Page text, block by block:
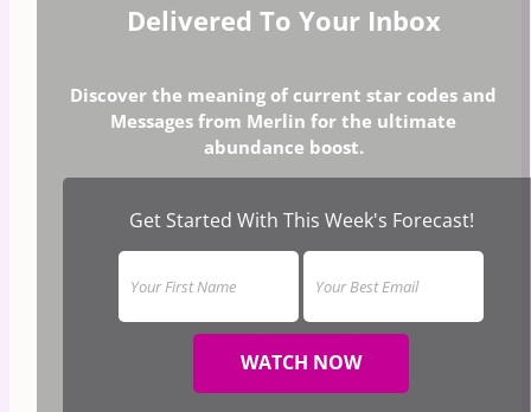
Delivered To Your Inbox
Discover the meaning of current star codes and
Messages from Merlin for the ultimate
abundance boost.
Get Started With This Week's Forecast!
WATCH NOW